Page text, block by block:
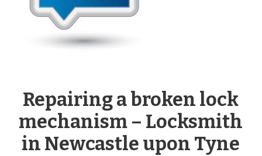
Repairing a broken lock
mechanism – Locksmith
in Newcastle upon Tyne